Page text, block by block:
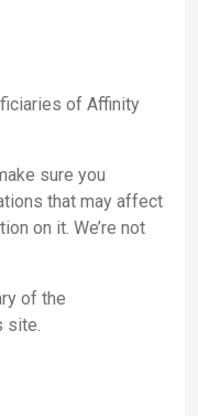
of Affinity
sure you
that may affect
on it. We’re not
of the
site.